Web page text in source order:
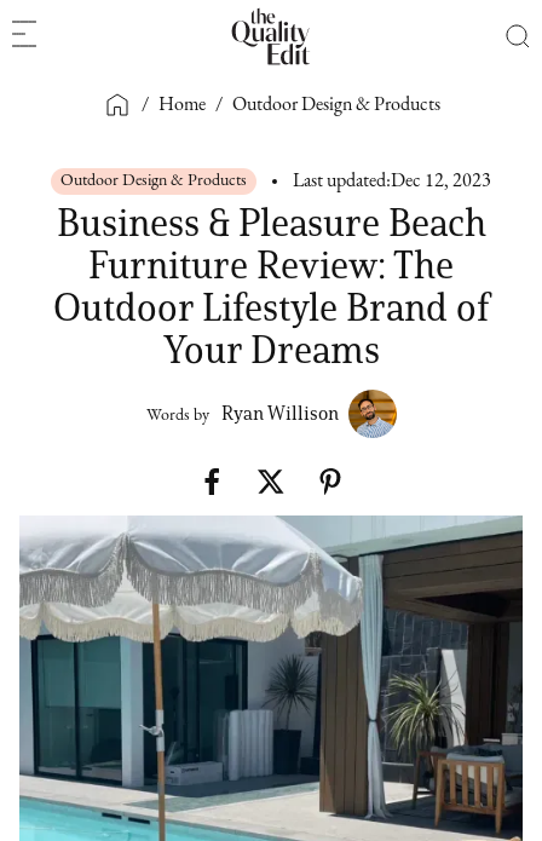
/ Home / Outdoor Design & Products
Outdoor Design & Products Last updated:Dec 12, 2023
Business & Pleasure Beach
Furniture Review: The
Outdoor Lifestyle Brand of
Your Dreams
Words by Ryan Willison